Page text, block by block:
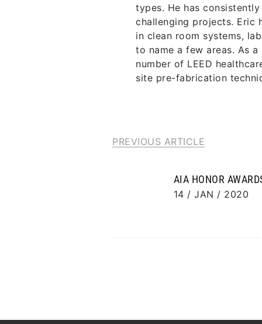
types. He has
challenging projects. Eric
in clean room systems,
to name a few areas. As
number of LEED
site pre-fabrication
PREVIOUS ARTICLE
AIA HONOR
14 / JAN / 2020